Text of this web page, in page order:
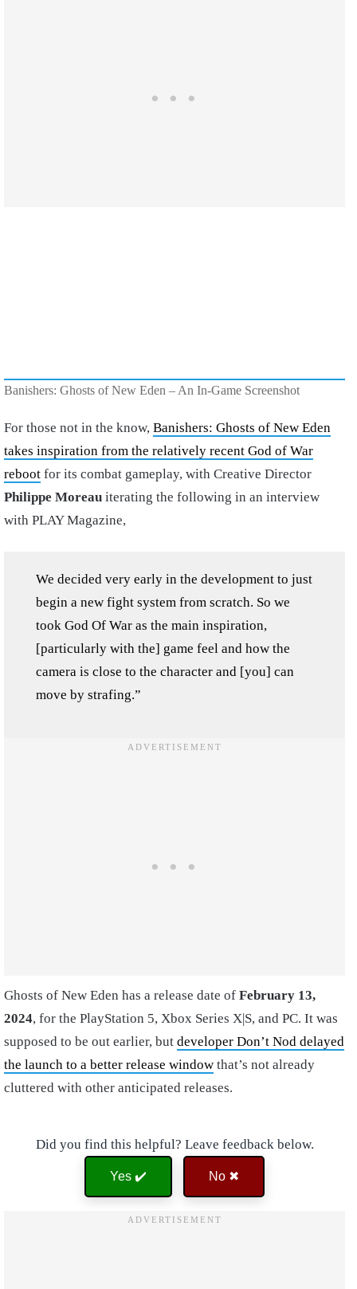
Banishers: Ghosts of New Eden – An In-Game Screenshot
For those not in the know, Banishers: Ghosts of New Eden
takes inspiration from the relatively recent God of War
reboot for its combat gameplay, with Creative Director
Philippe Moreau iterating the following in an interview
with PLAY Magazine,
We decided very early in the development to just
begin a new fight system from scratch. So we
took God Of War as the main inspiration,
[particularly with the] game feel and how the
camera is close to the character and [you] can
move by strafing.”
Ghosts of New Eden has a release date of February 13,
2024, for the PlayStation 5, Xbox Series X|S, and PC. It was
supposed to be out earlier, but developer Don’t Nod delayed
the launch to a better release window that’s not already
cluttered with other anticipated releases.
Did you find this helpful? Leave feedback below.
Yes ✔️ No ✖